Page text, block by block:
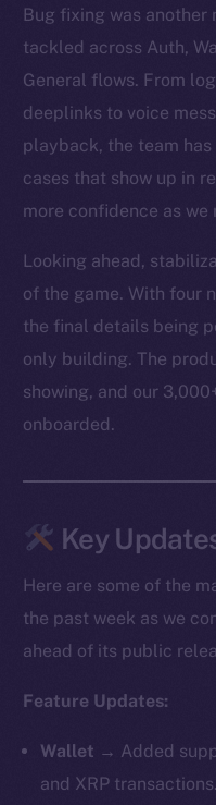
Bug fixing was another
tackled across Auth,
General flows. From
deeplinks to voice
playback, the team
cases that show up in
more confidence as we
Looking ahead,
of the game. With four
the final details being
only building. The
showing, and our
onboarded.
Key
Here are some of the
the past week as we
ahead of its public
Feature Updates:
Wallet → Added
and XRP transactions.